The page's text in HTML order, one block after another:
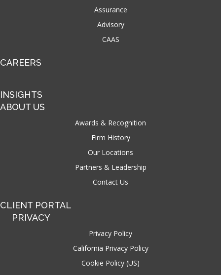
Assurance
Advisory
CAAS
CAREERS
INSIGHTS
ABOUT US
Awards & Recognition
Firm History
Our Locations
Partners & Leadership
Contact Us
CLIENT PORTAL
PRIVACY
Privacy Policy
California Privacy Policy
Cookie Policy (US)